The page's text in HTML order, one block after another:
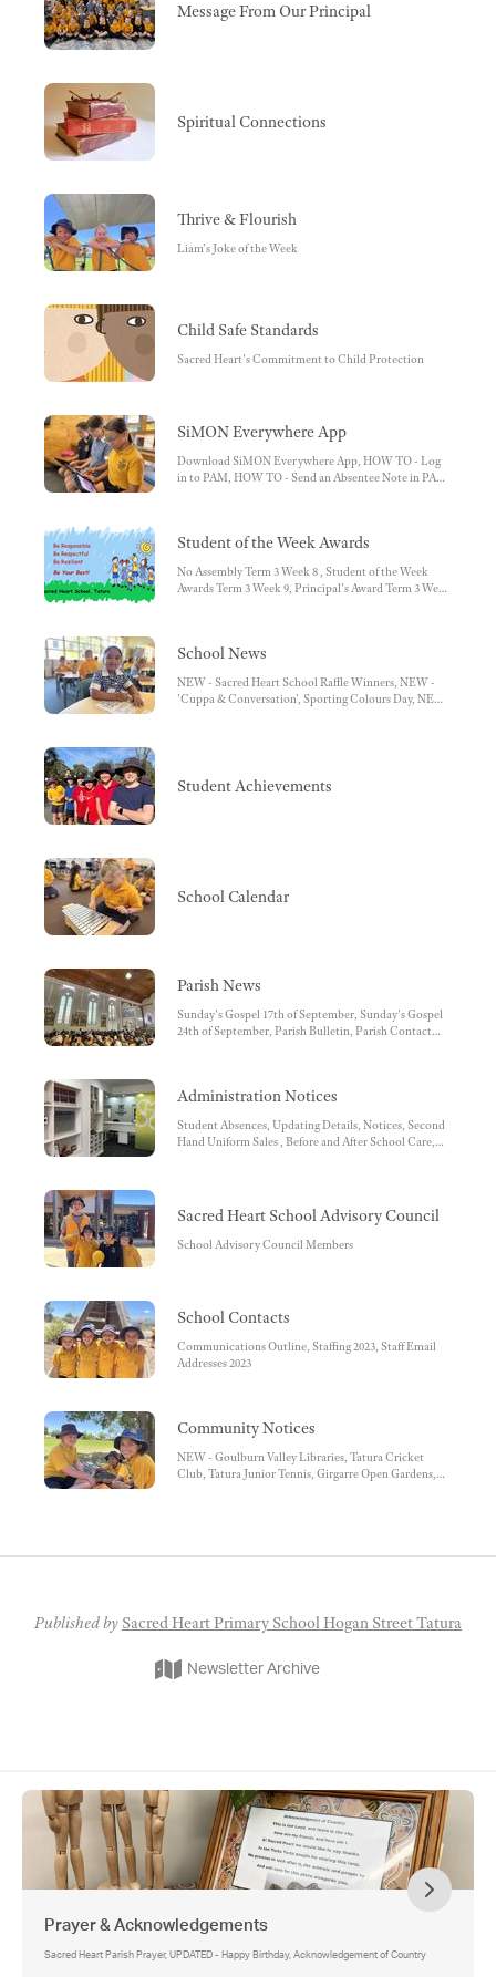
Message From Our Principal
Spiritual Connections
Thrive & Flourish
Liam's Joke of the Week
Child Safe Standards
Sacred Heart's Commitment to Child Protection
SiMON Everywhere App
Download SiMON Everywhere App, HOW TO - Log
in to PAM, HOW TO - Send an Absentee Note in PAM,
Everywhere
Student of the Week Awards
No Assembly Term 3 Week 8 , Student of the Week
Awards Term 3 Week 9, Principal's Award Term 3 Week
School News
NEW - Sacred Heart School Raffle Winners, NEW -
'Cuppa & Conversation', Sporting Colours Day, NEW
and Carers, Lunch Orders, Second Hand Uniform
Student Achievements
School Calendar
Parish News
Sunday's Gospel 17th of September, Sunday's Gospel
24th of September, Parish Bulletin, Parish Contact
Administration Notices
Student Absences, Updating Details, Notices, Second
Hand Uniform Sales , Before and After School Care,
School Uniform, OFFICE REMINDERS, Unwell
Children, Medications at School, Conveyance
Allowance, Working with Children Check, School Fee
Sacred Heart School Advisory Council
School Advisory Council Members
School Contacts
Communications Outline, Staffing 2023, Staff Email
Addresses 2023
Community Notices
NEW - Goulburn Valley Libraries, Tatura Cricket
Club, Tatura Junior Tennis, Girgarre Open Gardens,
Published by Sacred Heart Primary School Hogan Street Tatura
Newsletter Archive
Prayer & Acknowledgements
Sacred Heart Parish Prayer, UPDATED - Happy Birthday, Acknowledgement of Country